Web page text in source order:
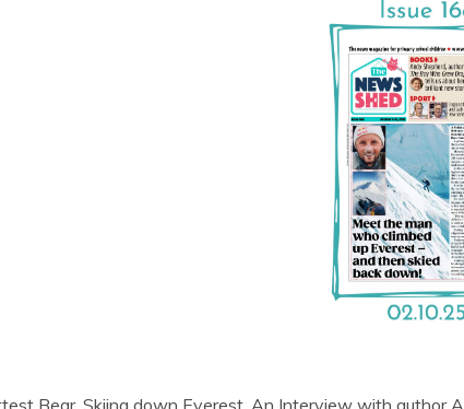
Bear, Skiing down Everest, An Interview with author